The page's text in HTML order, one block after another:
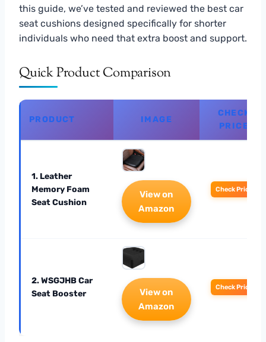
this guide, we’ve tested and reviewed the best car
seat cushions designed specifically for shorter
individuals who need that extra boost and support.
Quick Product Comparison
PRODUCT IMAGE
CHECK
PRICE
1. Leather
Memory Foam
Seat Cushion
View on
Amazon
Check Price
2. WSGJHB Car
Seat Booster
View on
Amazon
Check Price